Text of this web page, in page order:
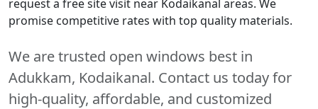
request a free site visit near Kodaikanal areas. We
promise competitive rates with top quality materials.
We are trusted open windows best in
Adukkam, Kodaikanal. Contact us today for
high-quality, affordable, and customized